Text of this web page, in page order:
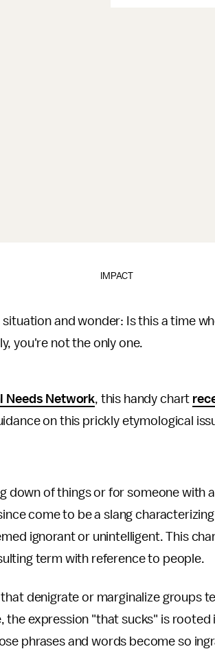
IMPACT
situation and wonder: Is this a time
you're not the only one.
Needs Network, this handy chart
on this prickly etymological
down of things or for someone with
come to be a slang
ignorant or unintelligent. This
term with reference to people.
denigrate or marginalize groups
the expression "that sucks" is rooted
phrases and words become so